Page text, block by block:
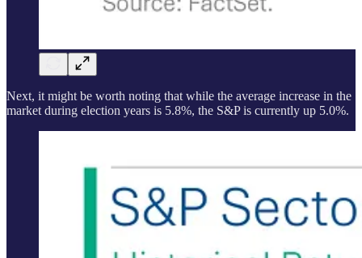
Next, it might be worth noting that while the average increase in the
market during election years is 5.8%, the S&P is currently up 5.0%.